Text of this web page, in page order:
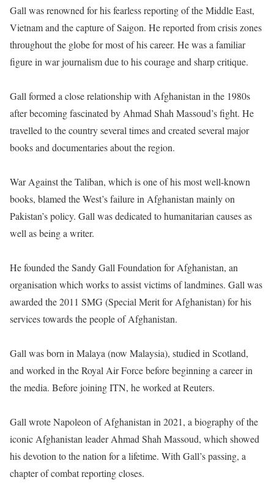
Gall was renowned for his fearless reporting of the Middle East,
Vietnam and the capture of Saigon. He reported from crisis zones
throughout the globe for most of his career. He was a familiar
figure in war journalism due to his courage and sharp critique.
Gall formed a close relationship with Afghanistan in the 1980s
after becoming fascinated by Ahmad Shah Massoud’s fight. He
travelled to the country several times and created several major
books and documentaries about the region.
War Against the Taliban, which is one of his most well-known
books, blamed the West’s failure in Afghanistan mainly on
Pakistan’s policy. Gall was dedicated to humanitarian causes as
well as being a writer.
He founded the Sandy Gall Foundation for Afghanistan, an
organisation which works to assist victims of landmines. Gall was
awarded the 2011 SMG (Special Merit for Afghanistan) for his
services towards the people of Afghanistan.
Gall was born in Malaya (now Malaysia), studied in Scotland,
and worked in the Royal Air Force before beginning a career in
the media. Before joining ITN, he worked at Reuters.
Gall wrote Napoleon of Afghanistan in 2021, a biography of the
iconic Afghanistan leader Ahmad Shah Massoud, which showed
his devotion to the nation for a lifetime. With Gall’s passing, a
chapter of combat reporting closes.